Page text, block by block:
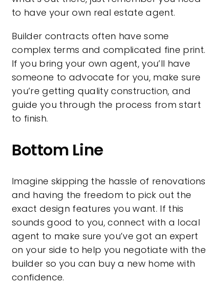
to have your own real estate agent.
Builder contracts often have some
complex terms and complicated fine print.
If you bring your own agent, you’ll have
someone to advocate for you, make sure
you’re getting quality construction, and
guide you through the process from start
to finish.
Bottom Line
Imagine skipping the hassle of renovations
and having the freedom to pick out the
exact design features you want. If this
sounds good to you, connect with a local
agent to make sure you’ve got an expert
on your side to help you negotiate with the
builder so you can buy a new home with
confidence.